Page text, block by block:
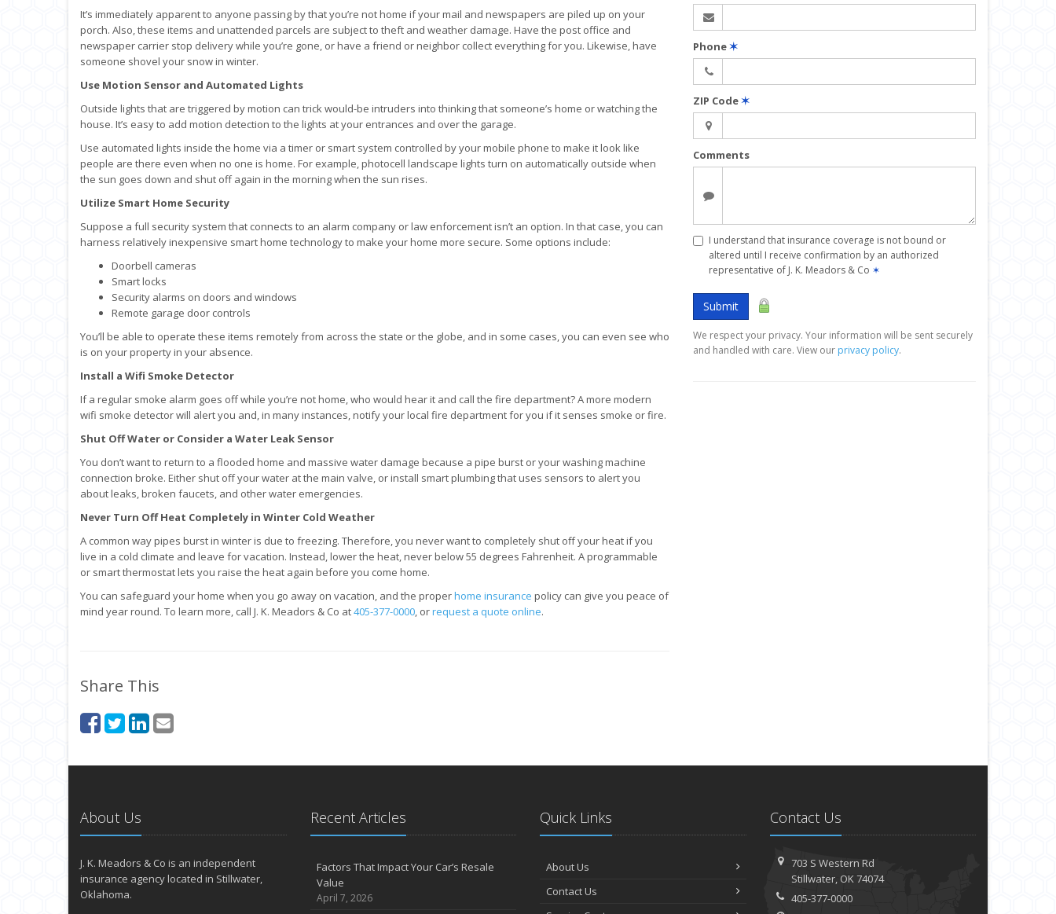
It’s immediately apparent to anyone passing by that you’re not home if your mail and newspapers are piled up on your
porch. Also, these items and unattended parcels are subject to theft and weather damage. Have the post office and
newspaper carrier stop delivery while you’re gone, or have a friend or neighbor collect everything for you. Likewise, have
someone shovel your snow in winter.
Use Motion Sensor and Automated Lights
Outside lights that are triggered by motion can trick would-be intruders into thinking that someone’s home or watching the
house. It’s easy to add motion detection to the lights at your entrances and over the garage.
Use automated lights inside the home via a timer or smart system controlled by your mobile phone to make it look like
people are there even when no one is home. For example, photocell landscape lights turn on automatically outside when
the sun goes down and shut off again in the morning when the sun rises.
Utilize Smart Home Security
Suppose a full security system that connects to an alarm company or law enforcement isn’t an option. In that case, you can
harness relatively inexpensive smart home technology to make your home more secure. Some options include:
Doorbell cameras
Smart locks
Security alarms on doors and windows
Remote garage door controls
You’ll be able to operate these items remotely from across the state or the globe, and in some cases, you can even see who
is on your property in your absence.
Install a Wifi Smoke Detector
If a regular smoke alarm goes off while you’re not home, who would hear it and call the fire department? A more modern
wifi smoke detector will alert you and, in many instances, notify your local fire department for you if it senses smoke or fire.
Shut Off Water or Consider a Water Leak Sensor
You don’t want to return to a flooded home and massive water damage because a pipe burst or your washing machine
connection broke. Either shut off your water at the main valve, or install smart plumbing that uses sensors to alert you
about leaks, broken faucets, and other water emergencies.
Never Turn Off Heat Completely in Winter Cold Weather
A common way pipes burst in winter is due to freezing. Therefore, you never want to completely shut off your heat if you
live in a cold climate and leave for vacation. Instead, lower the heat, never below 55 degrees Fahrenheit. A programmable
or smart thermostat lets you raise the heat again before you come home.
You can safeguard your home when you go away on vacation, and the properhome insurance policy can give you peace of
mind year round. To learn more, call J. K. Meadors & Co at405-377-0000 , orrequest a quote online.
Share This
Phone✶
ZIP Code✶
Comments
I understand that insurance coverage is not bound or
altered until I receive confirmation by an authorized
representative of J. K. Meadors & Co ✶
Submit
We respect your privacy. Your information will be sent securely
and handled with care. View our privacy policy.
About Us
J. K. Meadors & Co is an independent
insurance agency located in Stillwater,
Oklahoma.
Recent Articles
Factors That Impact Your Car’s Resale
Value
April 7, 2026
Quick Links
About Us
Contact Us
Contact Us
703 S Western Rd
Stillwater, OK 74074
405-377-0000